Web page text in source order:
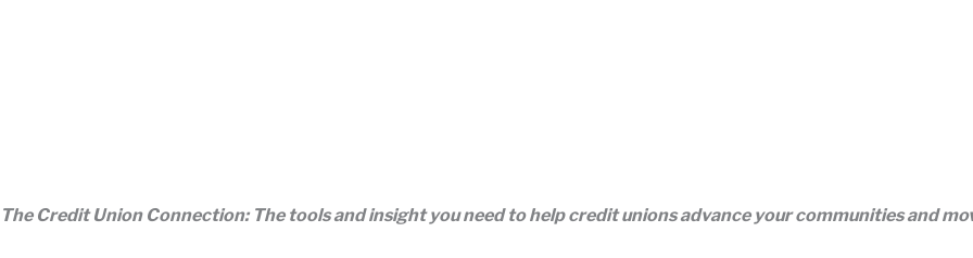
The Credit Union Connection: The tools and insight you need to help credit unions advance your communities and